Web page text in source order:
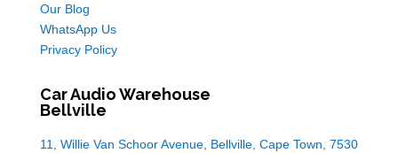
Our Blog
WhatsApp Us
Privacy Policy
Car Audio Warehouse
Bellville
11, Willie Van Schoor Avenue, Bellville, Cape Town, 7530